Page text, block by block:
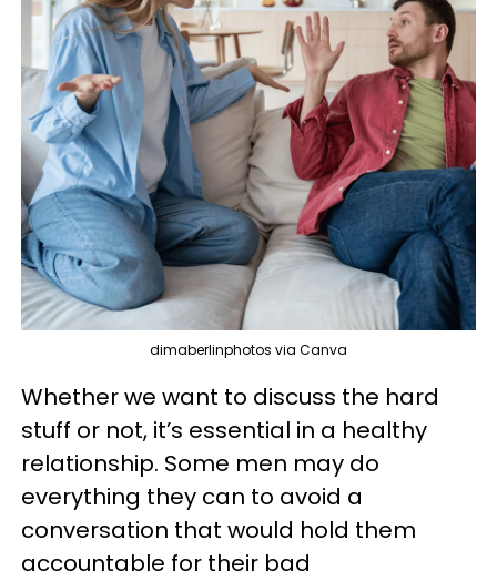
dimaberlinphotos via Canva
Whether we want to discuss the hard
stuff or not, it’s essential in a healthy
relationship. Some men may do
everything they can to avoid a
conversation that would hold them
accountable for their bad